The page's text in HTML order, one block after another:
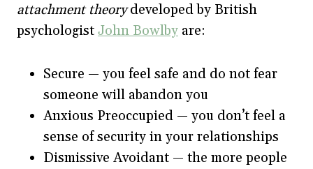
attachment theorydeveloped by British
psychologist John Bowlby are:
Secure — you feel safe and do not fear
someone will abandon you
Anxious Preoccupied — you don’t feel a
sense of security in your relationships
Dismissive Avoidant — the more people